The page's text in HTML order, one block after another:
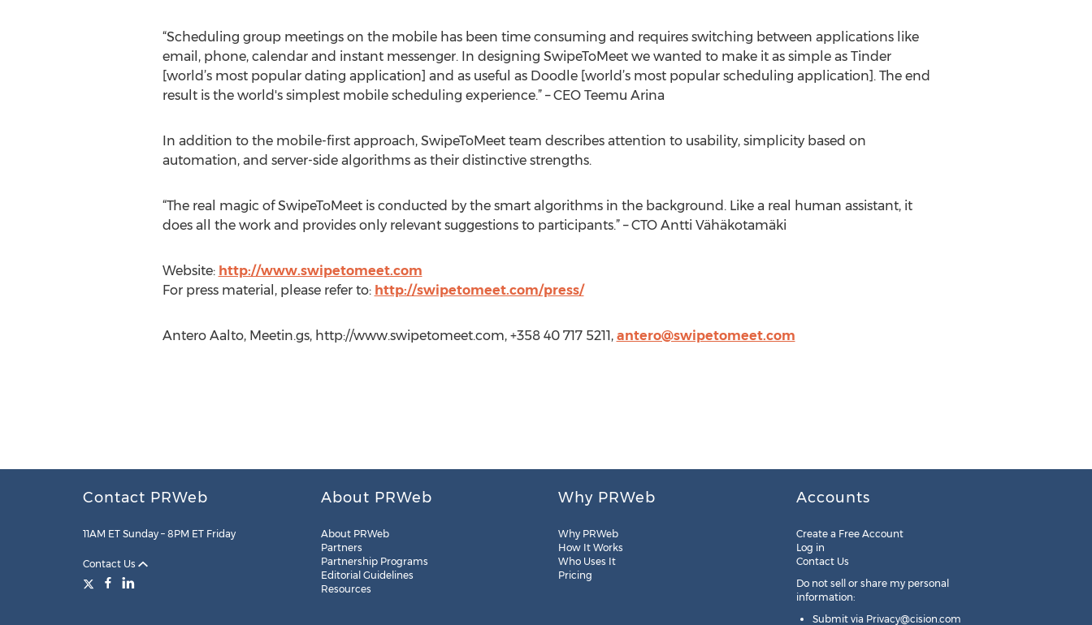
“Scheduling group meetings on the mobile has been time consuming and requires switching between applications like
email, phone, calendar and instant messenger. In designing SwipeToMeet we wanted to make it as simple as Tinder
[world’s most popular dating application] and as useful as Doodle [world’s most popular scheduling application]. The end
result is the world's simplest mobile scheduling experience.” – CEO Teemu Arina
In addition to the mobile-first approach, SwipeToMeet team describes attention to usability, simplicity based on
automation, and server-side algorithms as their distinctive strengths.
“The real magic of SwipeToMeet is conducted by the smart algorithms in the background. Like a real human assistant, it
does all the work and provides only relevant suggestions to participants.” – CTO Antti Vähäkotamäki
Website: http://www.swipetomeet.com
For press material, please refer to: http://swipetomeet.com/press/
Antero Aalto, Meetin.gs, http://www.swipetomeet.com, +358 40 717 5211, antero@swipetomeet.com
Contact PRWeb
11AM ET Sunday – 8PM ET Friday
Contact Us
About PRWeb
About PRWeb
Partners
Partnership Programs
Editorial Guidelines
Resources
Why PRWeb
Why PRWeb
How It Works
Who Uses It
Pricing
Accounts
Create a Free Account
Log in
Contact Us
Do not sell or share my personal
information:
Submit via Privacy@cision.com